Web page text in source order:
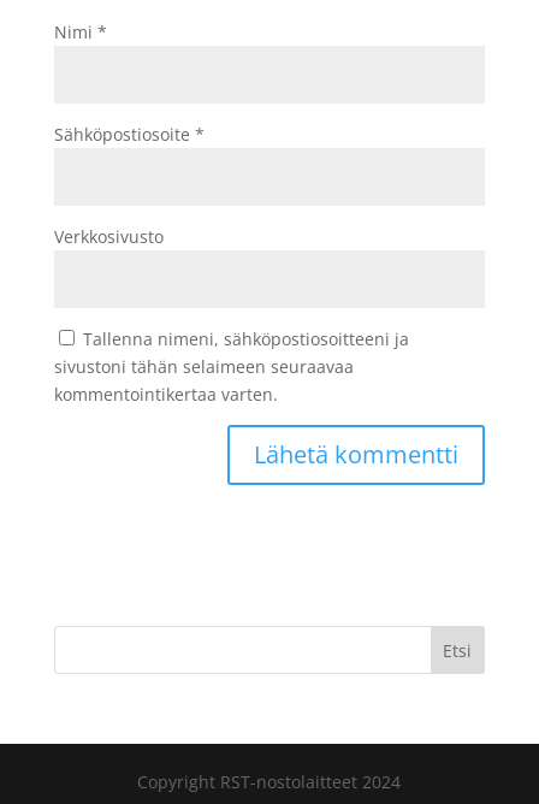
Nimi *
Sähköpostiosoite *
Verkkosivusto
Tallenna nimeni, sähköpostiosoitteeni ja
sivustoni tähän selaimeen seuraavaa
kommentointikertaa varten.
Etsi
Copyright RST-nostolaitteet 2024